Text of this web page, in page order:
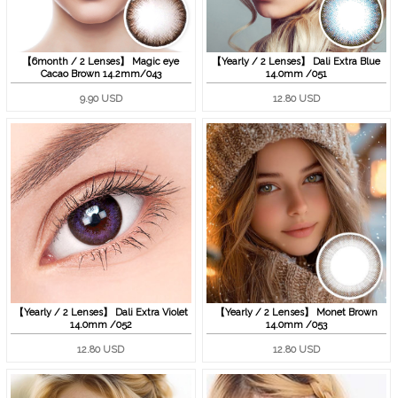
【6month / 2 Lenses】 Magic eye
Cacao Brown 14.2mm/043
9.90 USD
【Yearly / 2 Lenses】 Dali Extra Blue
14.0mm /051
12.80 USD
【Yearly / 2 Lenses】 Dali Extra Violet
14.0mm /052
12.80 USD
【Yearly / 2 Lenses】 Monet Brown
14.0mm /053
12.80 USD